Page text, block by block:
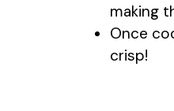
making
Once
crisp!